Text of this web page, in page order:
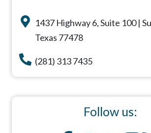
1437 Highway 6, Suite 100 |
Texas 77478
(281) 313 7435
Follow us: